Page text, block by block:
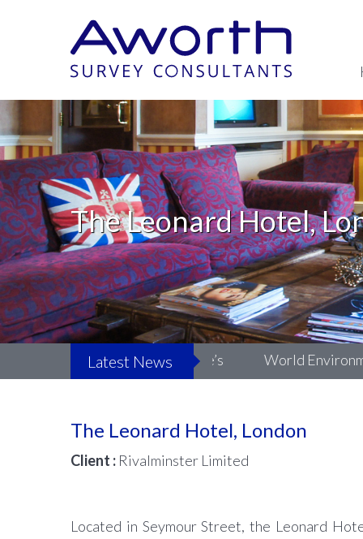
The Leonard Hotel,
Latest News
Surveying LSO St Luke’s World Environment
The Leonard Hotel, London
Client : Rivalminster Limited
Located in Seymour Street, the Leonard